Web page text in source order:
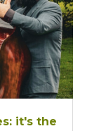
it's the